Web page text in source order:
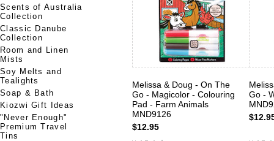
Scents of Australia
Collection
Classic Danube
Collection
Room and Linen
Mists
Soy Melts and
Tealights
Soap & Bath
Kiozwi Gift Ideas
"Never Enough"
Premium Travel
Tins
Melissa & Doug - On The
Go - Magicolor - Colouring
Pad - Farm Animals
MND9126
$12.95
Go -